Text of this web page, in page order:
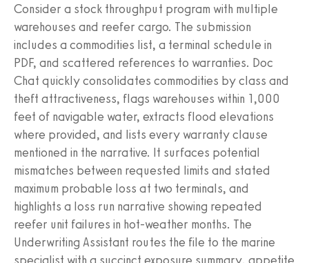
Consider a stock throughput program with multiple
warehouses and reefer cargo. The submission
includes a commodities list, a terminal schedule in
PDF, and scattered references to warranties. Doc
Chat quickly consolidates commodities by class and
theft attractiveness, flags warehouses within 1,000
feet of navigable water, extracts flood elevations
where provided, and lists every warranty clause
mentioned in the narrative. It surfaces potential
mismatches between requested limits and stated
maximum probable loss at two terminals, and
highlights a loss run narrative showing repeated
reefer unit failures in hot-weather months. The
Underwriting Assistant routes the file to the marine